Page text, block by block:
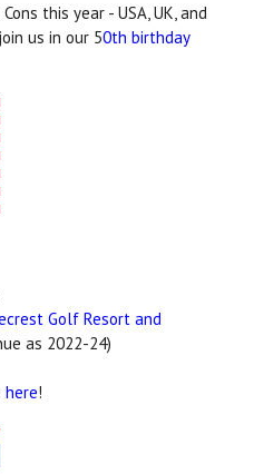
this year - USA, UK, and
us in our 50th birthday
Golf Resort and
as 2022-24)
here!